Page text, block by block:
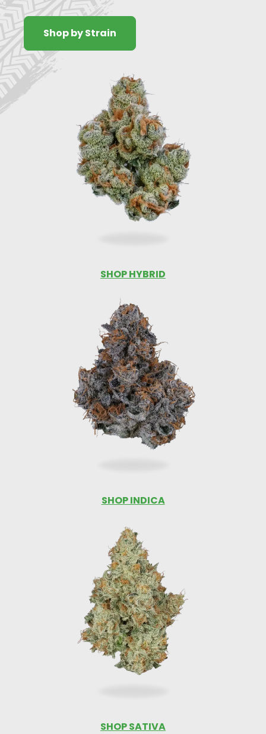
Shop by Strain
SHOP HYBRID
SHOP INDICA
SHOP SATIVA